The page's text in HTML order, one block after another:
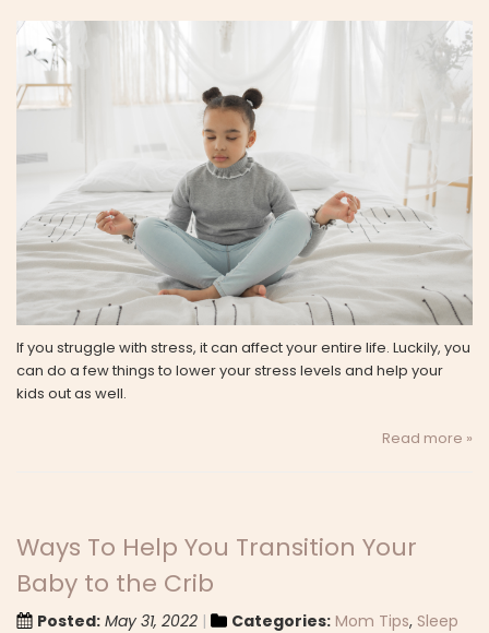
If you struggle with stress, it can affect your entire life. Luckily, you
can do a few things to lower your stress levels and help your
kids out as well.
Read more »
Ways To Help You Transition Your
Baby to the Crib
Posted: May 31, 2022 Categories: Mom Tips, Sleep